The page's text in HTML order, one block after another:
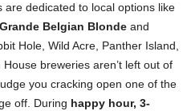
are dedicated to local options like
Belgian Blonde and
Hole, Wild Acre, Panther Island,
breweries aren’t left out of
you cracking open one of the
off. During happy hour, 3-